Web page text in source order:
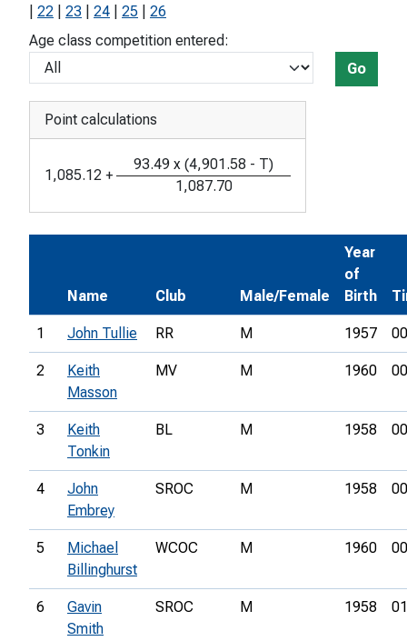
22 23 24 25
26
Age class competition entered:
Go
Point calculations
1,085.12 +
93.49 x (4,901.58 - T)
1,087.70
Name Club Male/Female
Year
of
Birth
1 John Tullie RR M 1957
2
Keith
Masson
MV M 1960
3
Keith
Tonkin
BL M 1958
4
John
Embrey
SROC M 1958
5
Michael
Billinghurst
WCOC M 1960
6
Gavin
Smith
SROC M 1958